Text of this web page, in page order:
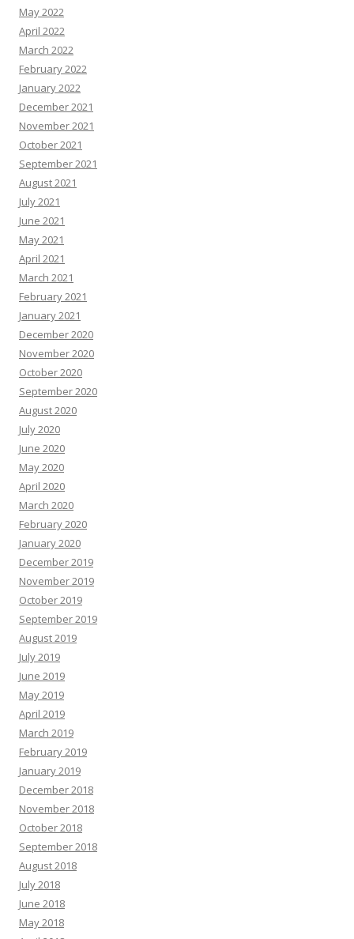
May 2022
April 2022
March 2022
February 2022
January 2022
December 2021
November 2021
October 2021
September 2021
August 2021
July 2021
June 2021
May 2021
April 2021
March 2021
February 2021
January 2021
December 2020
November 2020
October 2020
September 2020
August 2020
July 2020
June 2020
May 2020
April 2020
March 2020
February 2020
January 2020
December 2019
November 2019
October 2019
September 2019
August 2019
July 2019
June 2019
May 2019
April 2019
March 2019
February 2019
January 2019
December 2018
November 2018
October 2018
September 2018
August 2018
July 2018
June 2018
May 2018